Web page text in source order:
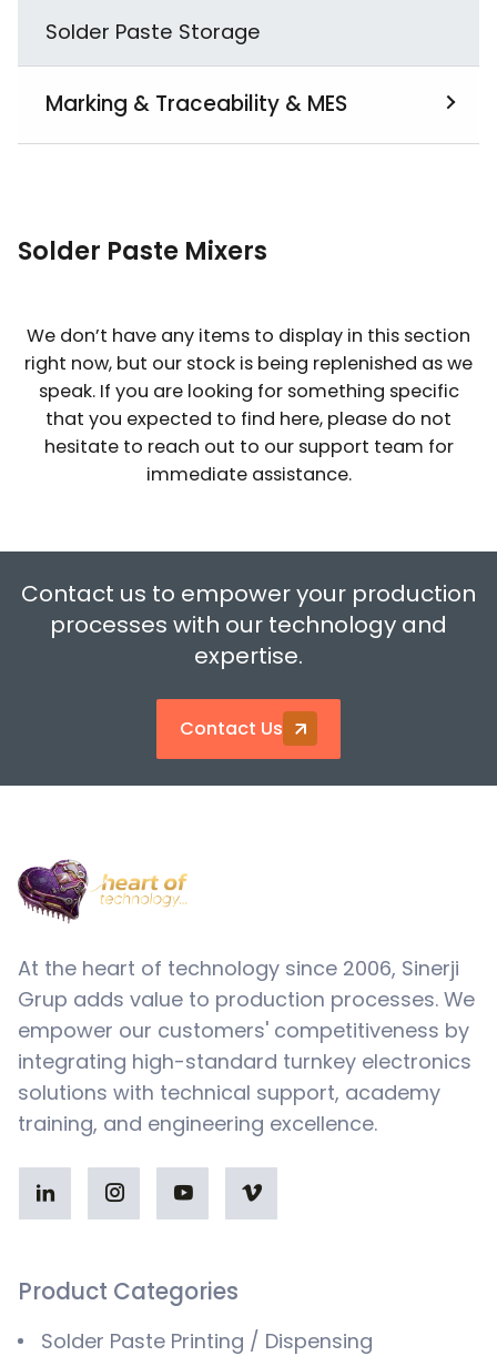
Solder Paste Storage
Marking & Traceability & MES
MES
Solder Paste Mixers
We don’t have any items to display in this section
right now, but our stock is being replenished as we
speak. If you are looking for something specific
that you expected to find here, please do not
hesitate to reach out to our support team for
immediate assistance.
Contact us to empower your production
processes with our technology and
expertise.
Contact Us
At the heart of technology since 2006, Sinerji
Grup adds value to production processes. We
empower our customers' competitiveness by
integrating high-standard turnkey electronics
solutions with technical support, academy
training, and engineering excellence.
Product Categories
Solder Paste Printing / Dispensing